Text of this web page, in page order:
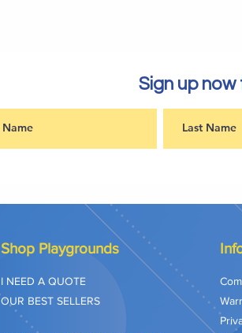
Sign up
Shop Playgrounds
I NEED A QUOTE
OUR BEST SELLERS